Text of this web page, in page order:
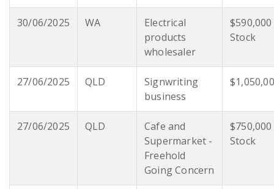
30/06/2025 WA
Electrical
products
wholesaler
Stock
27/06/2025 QLD
Signwriting
business
27/06/2025 QLD
Cafe and
Supermarket -
Freehold
Going Concern
Stock